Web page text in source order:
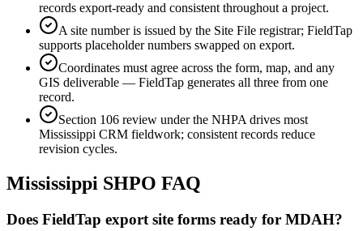
records export-ready and consistent throughout a project.
A site number is issued by the Site File registrar; FieldTap
supports placeholder numbers swapped on export.
Coordinates must agree across the form, map, and any
GIS deliverable — FieldTap generates all three from one
record.
Section 106 review under the NHPA drives most
Mississippi CRM fieldwork; consistent records reduce
revision cycles.
Mississippi SHPO FAQ
Does FieldTap export site forms ready for MDAH?